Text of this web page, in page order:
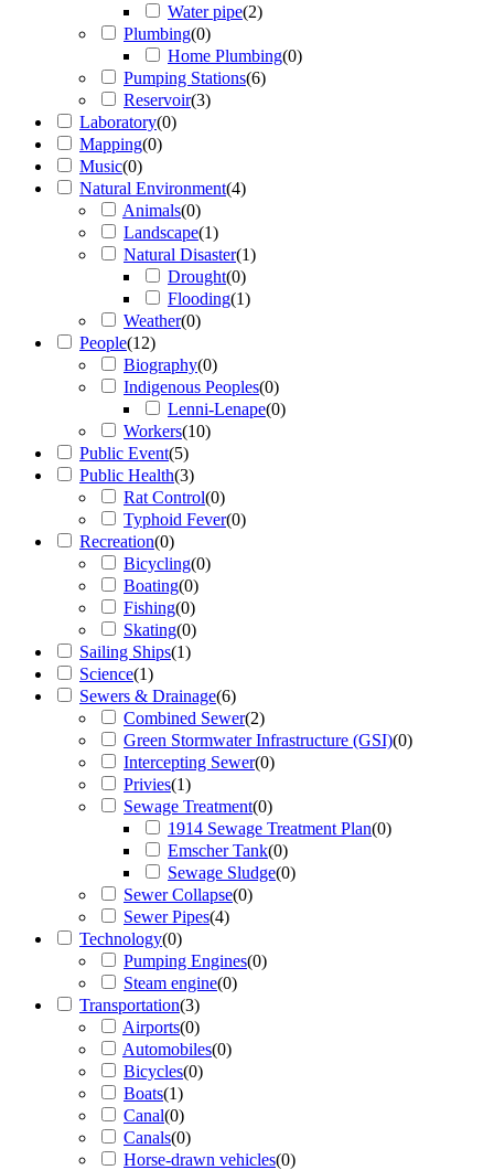
Water pipe(2)
Plumbing(0)
Home Plumbing(0)
Pumping Stations(6)
Reservoir(3)
Laboratory(0)
Mapping(0)
Music(0)
Natural Environment(4)
Animals(0)
Landscape(1)
Natural Disaster(1)
Drought(0)
Flooding(1)
Weather(0)
People(12)
Biography(0)
Indigenous Peoples(0)
Lenni-Lenape(0)
Workers(10)
Public Event(5)
Public Health(3)
Rat Control(0)
Typhoid Fever(0)
Recreation(0)
Bicycling(0)
Boating(0)
Fishing(0)
Skating(0)
Sailing Ships(1)
Science(1)
Sewers & Drainage(6)
Combined Sewer(2)
Green Stormwater Infrastructure (GSI)(0)
Intercepting Sewer(0)
Privies(1)
Sewage Treatment(0)
1914 Sewage Treatment Plan(0)
Emscher Tank(0)
Sewage Sludge(0)
Sewer Collapse(0)
Sewer Pipes(4)
Technology(0)
Pumping Engines(0)
Steam engine(0)
Transportation(3)
Airports(0)
Automobiles(0)
Bicycles(0)
Boats(1)
Canal(0)
Canals(0)
Horse-drawn vehicles(0)